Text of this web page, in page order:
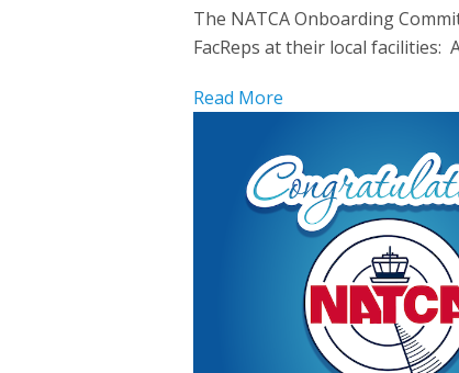
The NATCA Onboarding
FacReps at their local facilities:
Read More